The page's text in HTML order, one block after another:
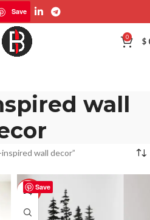
Save
0 $
wall
wall decor”
Save
-50%